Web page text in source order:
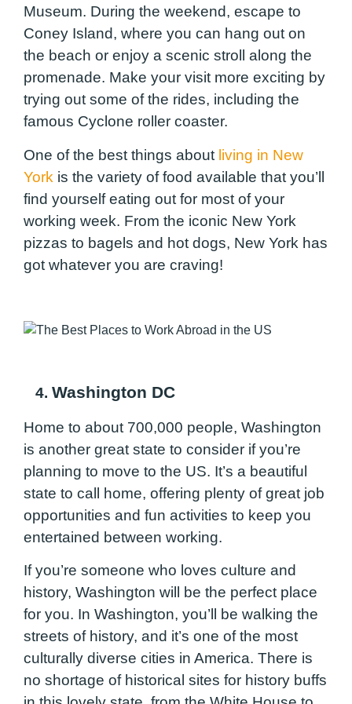
Museum. During the weekend, escape to
Coney Island, where you can hang out on
the beach or enjoy a scenic stroll along the
promenade. Make your visit more exciting by
trying out some of the rides, including the
famous Cyclone roller coaster.
One of the best things about living in New
York is the variety of food available that you’ll
find yourself eating out for most of your
working week. From the iconic New York
pizzas to bagels and hot dogs, New York has
got whatever you are craving!
4. Washington DC
Home to about 700,000 people, Washington
is another great state to consider if you’re
planning to move to the US. It’s a beautiful
state to call home, offering plenty of great job
opportunities and fun activities to keep you
entertained between working.
If you’re someone who loves culture and
history, Washington will be the perfect place
for you. In Washington, you’ll be walking the
streets of history, and it’s one of the most
culturally diverse cities in America. There is
no shortage of historical sites for history buffs